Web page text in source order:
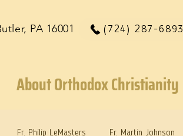
(724) 287-6893
PA 16001
About Orthodox Christianity
Fr. Philip LeMasters Fr. Martin Johnson